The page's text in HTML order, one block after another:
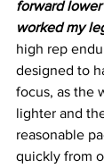
forward
worked my
high rep
designed to
focus, as the
lighter and
reasonable
quickly from